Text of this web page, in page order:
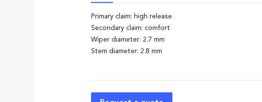
Primary claim: high release
Secondary claim: comfort
Wiper diameter: 2.7 mm
Stem diameter: 2.8 mm